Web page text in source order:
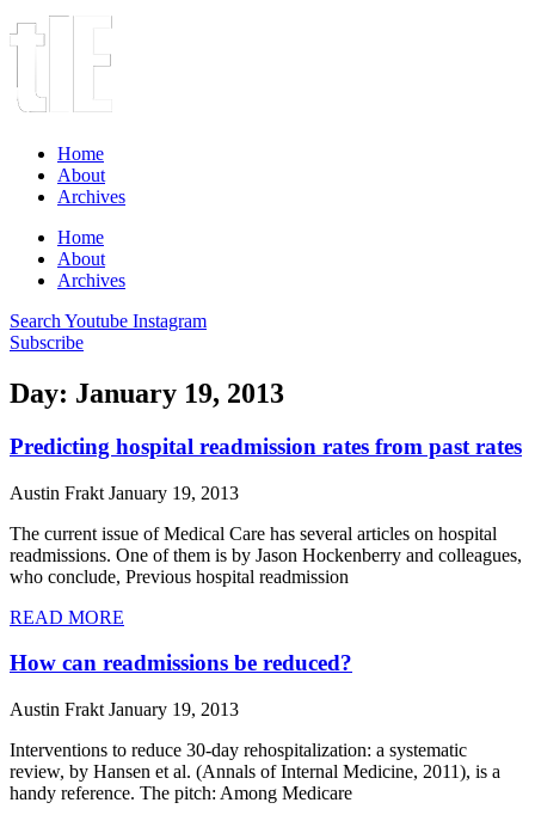
Home
About
Archives
Home
About
Archives
Search Youtube Instagram
Subscribe
Day: January 19, 2013
Predicting hospital readmission rates from past rates
Austin Frakt January 19, 2013
The current issue of Medical Care has several articles on hospital
readmissions. One of them is by Jason Hockenberry and colleagues,
who conclude, Previous hospital readmission
READ MORE
How can readmissions be reduced?
Austin Frakt January 19, 2013
Interventions to reduce 30-day rehospitalization: a systematic
review, by Hansen et al. (Annals of Internal Medicine, 2011), is a
handy reference. The pitch: Among Medicare